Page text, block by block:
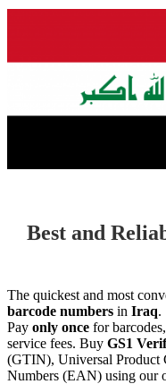
Best and
The quickest and most
barcode numbers in Iraq.
Pay only once for
service fees. Buy GS1
(GTIN), Universal Product
Numbers (EAN) using our